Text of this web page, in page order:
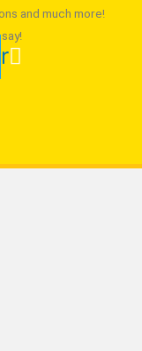
and much more!